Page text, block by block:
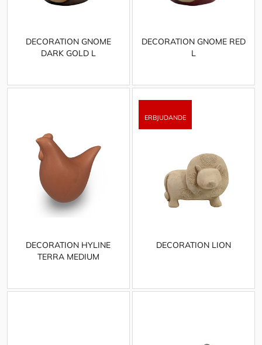
DECORATION GNOME
DARK GOLD L
DECORATION GNOME RED
L
DECORATION HYLINE
TERRA MEDIUM
DECORATION LION